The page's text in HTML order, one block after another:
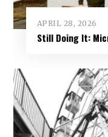
APRIL 28, 2026
Still Doing It: